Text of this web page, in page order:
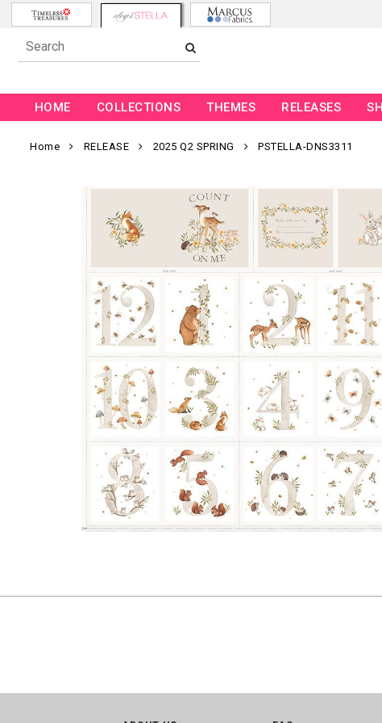
HOME COLLECTIONS THEMES RELEASES
Home RELEASE 2025 Q2 SPRING PSTELLA-DNS3311